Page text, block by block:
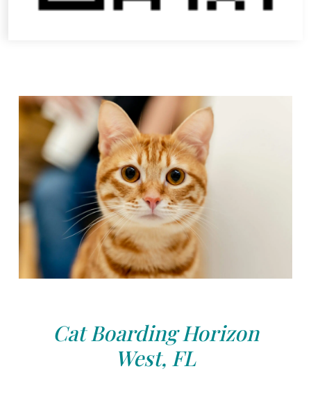
Cat Boarding Horizon
West, FL